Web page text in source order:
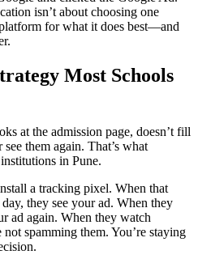
isn’t about choosing one
for what it does best—and
Most Schools
at the admission page, doesn’t fill
them again. That’s what
in Pune.
a tracking pixel. When that
they see your ad. When they
ad again. When they watch
spamming them. You’re staying